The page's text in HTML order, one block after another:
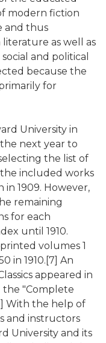
modern fiction
and thus
as well as
and political
because the
for
University in
next year to
the list of
included works
in 1909. However,
remaining
for each
until 1910.
volumes 1
in 1910.[7] An
appeared in
the "Complete
With the help of
and instructors
University and its